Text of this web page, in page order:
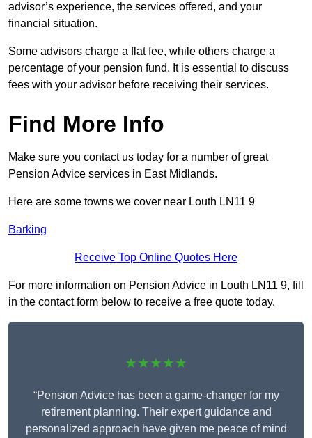
advisor’s experience, the services offered, and your
financial situation.
Some advisors charge a flat fee, while others charge a
percentage of your pension fund. It is essential to discuss
fees with your advisor before receiving their services.
Find More Info
Make sure you contact us today for a number of great
Pension Advice services in East Midlands.
Here are some towns we cover near Louth LN11 9
Barking
Receive Top Online Quotes Here
For more information on Pension Advice in Louth LN11 9, fill
in the contact form below to receive a free quote today.
★★★★★
“Pension Advice has been a game-changer for my
retirement planning. Their expert guidance and
personalized approach have given me peace of mind